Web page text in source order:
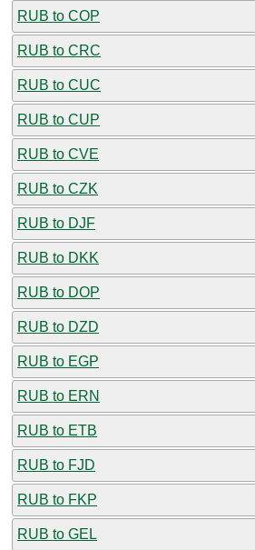
RUB to COP
RUB to CRC
RUB to CUC
RUB to CUP
RUB to CVE
RUB to CZK
RUB to DJF
RUB to DKK
RUB to DOP
RUB to DZD
RUB to EGP
RUB to ERN
RUB to ETB
RUB to FJD
RUB to FKP
RUB to GEL